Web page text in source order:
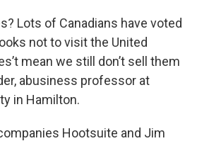
Lots of Canadians have voted
not to visit the United
mean we still don’t sell them
abusiness professor at
in Hamilton.
Hootsuite and Jim